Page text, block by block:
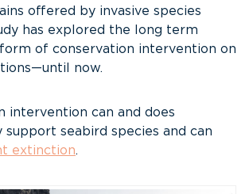
offered by invasive species
has explored the long term
of conservation intervention on
now.
intervention can and does
support seabird species and can
extinction.